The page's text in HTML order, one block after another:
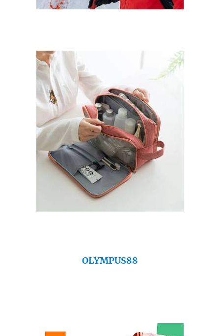
OLYMPUS88